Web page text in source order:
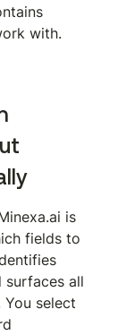
with.
is
fields to
surfaces all
select